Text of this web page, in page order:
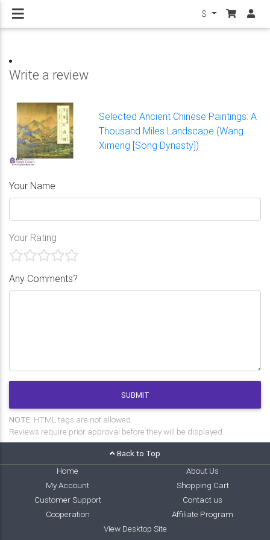
$
Write a review
Selected Ancient Chinese Paintings: A
Thousand Miles Landscape (Wang
Ximeng [Song Dynasty])
Your Name
Your Rating
Any Comments?
SUBMIT
NOTE: HTML tags are not allowed.
Reviews require prior approval before they will be displayed.
Back to Top
Home
About Us
My Account
Shopping Cart
Customer Support
Contact us
Cooperation
Affiliate Program
View Desktop Site